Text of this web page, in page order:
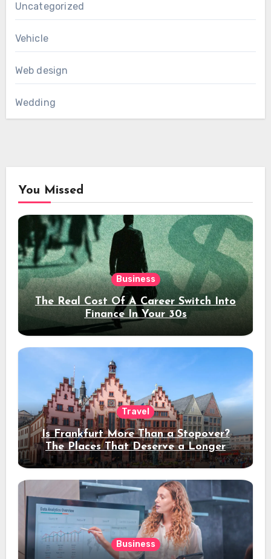
Uncategorized
Vehicle
Web design
Wedding
You Missed
Business
The Real Cost Of A Career Switch Into
Finance In Your 30s
Travel
Is Frankfurt More Than a Stopover?
The Places That Deserve a Longer
Stay
Business